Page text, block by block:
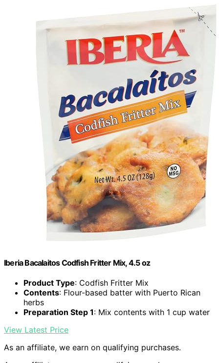
Iberia Bacalaitos Codfish Fritter Mix, 4.5 oz
Product Type: Codfish Fritter Mix
Contents: Flour-based batter with Puerto Rican
herbs
Preparation Step 1: Mix contents with 1 cup water
View Latest Price
As an affiliate, we earn on qualifying purchases.